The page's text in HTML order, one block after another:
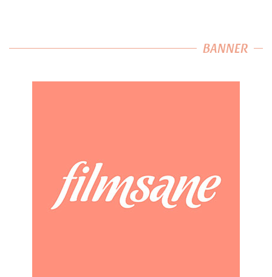
BANNER